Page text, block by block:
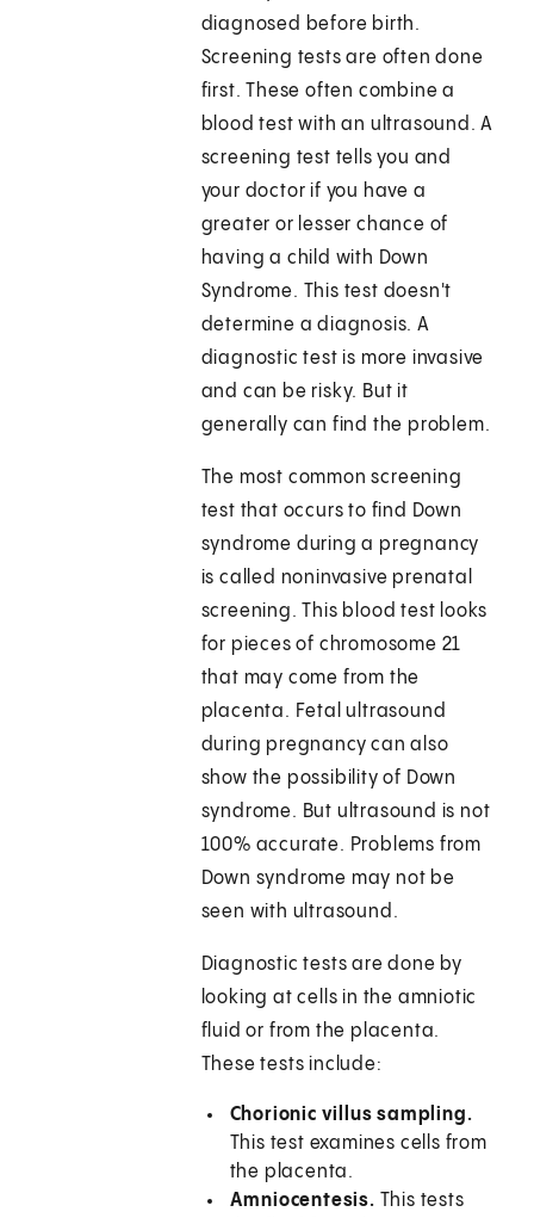
diagnosed before birth.
Screening tests are often done
first. These often combine a
blood test with an ultrasound. A
screening test tells you and
your doctor if you have a
greater or lesser chance of
having a child with Down
Syndrome. This test doesn't
determine a diagnosis. A
diagnostic test is more invasive
and can be risky. But it
generally can find the problem.
The most common screening
test that occurs to find Down
syndrome during a pregnancy
is called noninvasive prenatal
screening. This blood test looks
for pieces of chromosome 21
that may come from the
placenta. Fetal ultrasound
during pregnancy can also
show the possibility of Down
syndrome. But ultrasound is not
100% accurate. Problems from
Down syndrome may not be
seen with ultrasound.
Diagnostic tests are done by
looking at cells in the amniotic
fluid or from the placenta.
These tests include:
Chorionic villus sampling.
This test examines cells from
the placenta.
Amniocentesis. This tests